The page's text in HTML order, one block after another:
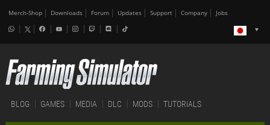
Merch-Shop Downloads Forum Updates Support Company Jobs
BLOG GAMES MEDIA DLC MODS TUTORIALS